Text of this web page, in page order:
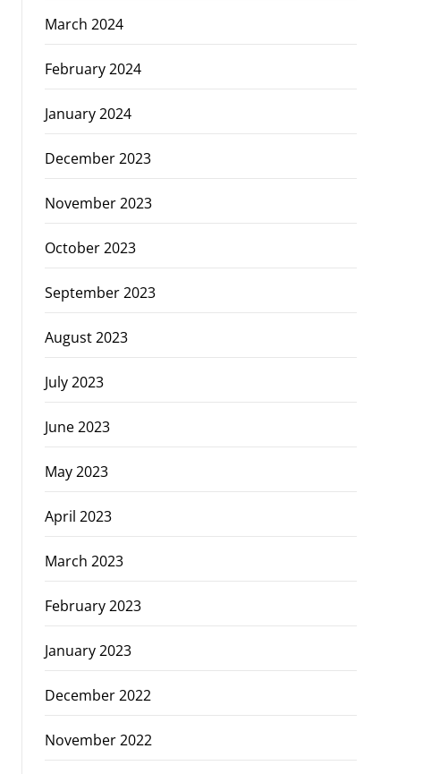
March 2024
February 2024
January 2024
December 2023
November 2023
October 2023
September 2023
August 2023
July 2023
June 2023
May 2023
April 2023
March 2023
February 2023
January 2023
December 2022
November 2022